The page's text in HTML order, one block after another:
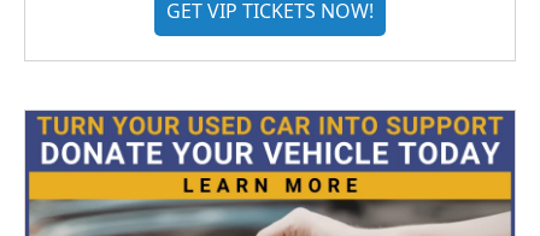
GET VIP TICKETS NOW!